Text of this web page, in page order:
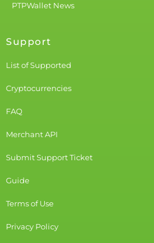
PTPWallet News
Support
List of Supported
Cryptocurrencies
FAQ
Merchant API
Submit Support Ticket
Guide
Terms of Use
Privacy Policy